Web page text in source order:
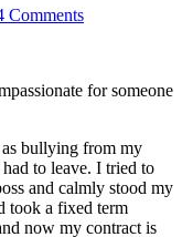
Comments
for someone
bullying from my
to leave. I tried to
and calmly stood my
took a fixed term
now my contract is